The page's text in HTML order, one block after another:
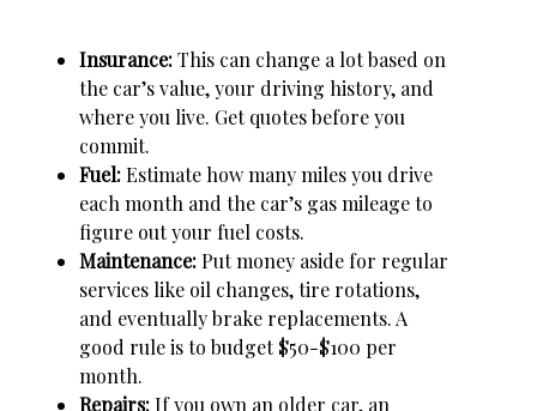
Insurance:This can change a lot based on
the car’s value, your driving history, and
where you live. Get quotes before you
commit.
Fuel:Estimate how many miles you drive
each month and the car’s gas mileage to
figure out your fuel costs.
Maintenance: Put money aside for regular
services like oil changes, tire rotations,
and eventually brake replacements. A
good rule is to budget $50-$100 per
month.
Repairs:If you own an older car, an